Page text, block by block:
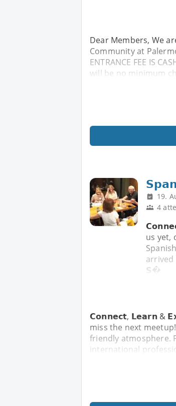
Dear Members, We
Community at
ENTRANCE FEE IS
will be no minimum
19.
4
us yet,
arrived
𝗦�
𝗖𝗼𝗻𝗻𝗲𝗰𝘁, 𝗟𝗲𝗮𝗿𝗻 &
miss the next
friendly atmosphere.
international